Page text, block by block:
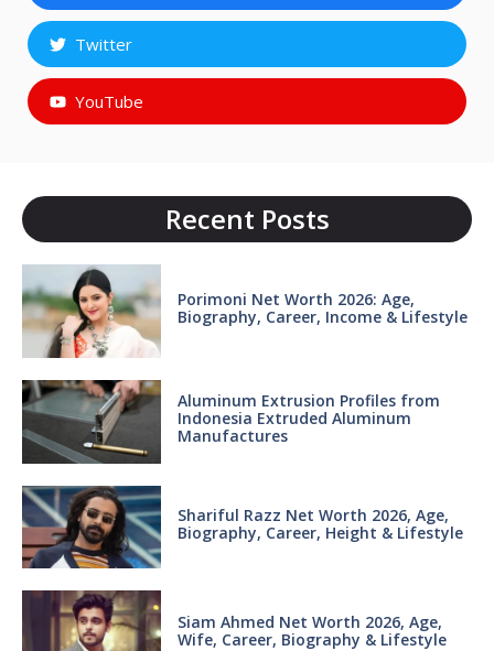
Twitter
YouTube
Recent Posts
Porimoni Net Worth 2026: Age,
Biography, Career, Income & Lifestyle
Aluminum Extrusion Profiles from
Indonesia Extruded Aluminum
Manufactures
Shariful Razz Net Worth 2026, Age,
Biography, Career, Height & Lifestyle
Siam Ahmed Net Worth 2026, Age,
Wife, Career, Biography & Lifestyle